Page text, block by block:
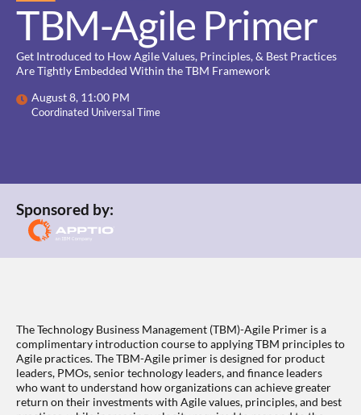
TBM-Agile Primer
Get Introduced to How Agile Values, Principles, & Best Practices
Are Tightly Embedded Within the TBM Framework
August 8, 11:00 PM
Coordinated Universal Time
Sponsored by:
The Technology Business Management (TBM)-Agile Primer is a
complimentary introduction course to applying TBM principles to
Agile practices. The TBM-Agile primer is designed for product
leaders, PMOs, senior technology leaders, and finance leaders
who want to understand how organizations can achieve greater
return on their investments with Agile values, principles, and best